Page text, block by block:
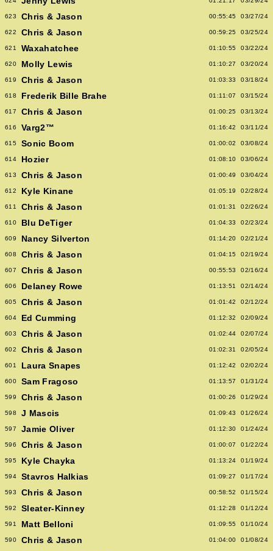
623 Chris & Jason 00:55:45 03/27/24
622 Chris & Jason 00:59:25 03/25/24
621 Waxahatchee 01:10:55 03/22/24
620 Molly Lewis 01:10:27 03/20/24
619 Chris & Jason 01:03:33 03/18/24
618 Frederik Bille Brahe 01:11:07 03/15/24
617 Chris & Jason 01:00:25 03/13/24
616 Varg2™ 01:16:42 03/11/24
615 Sonic Boom 01:00:02 03/08/24
614 Hozier 01:08:10 03/06/24
613 Chris & Jason 01:00:49 03/04/24
612 Kyle Kinane 01:05:19 02/28/24
611 Chris & Jason 01:01:31 02/26/24
610 Blu DeTiger 01:04:33 02/23/24
609 Nancy Silverton 01:14:20 02/21/24
608 Chris & Jason 01:04:15 02/19/24
607 Chris & Jason 00:55:53 02/16/24
606 Delaney Rowe 01:13:51 02/14/24
605 Chris & Jason 01:01:42 02/12/24
604 Ed Cumming 01:12:32 02/09/24
603 Chris & Jason 01:02:44 02/07/24
602 Chris & Jason 01:02:31 02/05/24
601 Laura Snapes 01:12:42 02/02/24
600 Sam Fragoso 01:13:57 01/31/24
599 Chris & Jason 01:00:26 01/29/24
598 J Mascis 01:09:43 01/26/24
597 Jamie Oliver 01:12:30 01/24/24
596 Chris & Jason 01:00:07 01/22/24
595 Kyle Chayka 01:13:24 01/19/24
594 Stavros Halkias 01:09:27 01/17/24
593 Chris & Jason 00:58:52 01/15/24
592 Sleater-Kinney 01:12:28 01/12/24
591 Matt Belloni 01:09:55 01/10/24
590 Chris & Jason 01:04:00 01/08/24